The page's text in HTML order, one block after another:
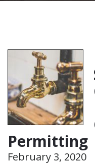
Permitting
February 3, 2020